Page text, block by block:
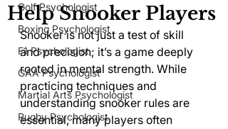
Golf Psychologist
Boxing Psychologist
F1 Psychologist
GAA Psychologist
Martial Arts Psychologist
Rugby Psychologist
Help Snooker Players
Snooker is not just a test of skill
and precision; it’s a game deeply
rooted in mental strength. While
practicing techniques and
understanding snooker rules are
essential, many players often